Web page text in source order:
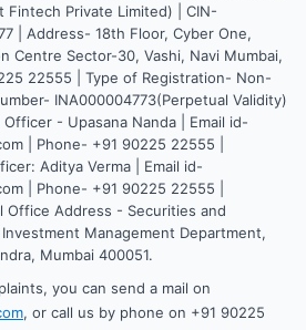
Fintech Private Limited) | CIN-
| Address- 18th Floor, Cyber One,
Centre Sector-30, Vashi, Navi Mumbai,
22555 | Type of Registration- Non-
INA000004773(Perpetual Validity)
Officer - Upasana Nanda | Email id-
| Phone- +91 90225 22555 |
Aditya Verma | Email id-
| Phone- +91 90225 22555 |
Office Address - Securities and
Management Department,
Mumbai 400051.
you can send a mail on
, or call us by phone on +91 90225